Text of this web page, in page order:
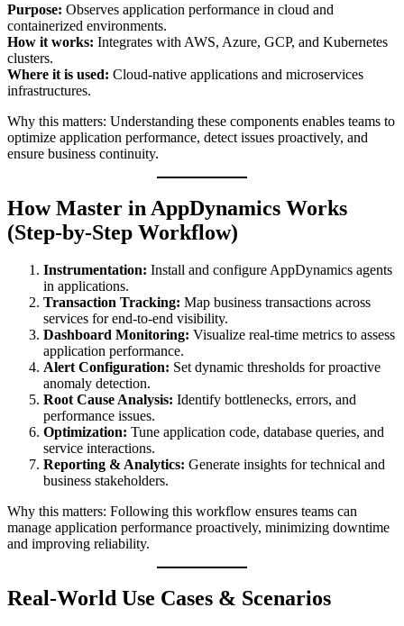
Purpose: Observes application performance in cloud and
containerized environments.
How it works: Integrates with AWS, Azure, GCP, and Kubernetes
clusters.
Where it is used: Cloud-native applications and microservices
infrastructures.
Why this matters: Understanding these components enables teams to
optimize application performance, detect issues proactively, and
ensure business continuity.
How Master in AppDynamics Works
(Step-by-Step Workflow)
Instrumentation: Install and configure AppDynamics agents
in applications.
Transaction Tracking: Map business transactions across
services for end-to-end visibility.
Dashboard Monitoring: Visualize real-time metrics to assess
application performance.
Alert Configuration: Set dynamic thresholds for proactive
anomaly detection.
Root Cause Analysis: Identify bottlenecks, errors, and
performance issues.
Optimization: Tune application code, database queries, and
service interactions.
Reporting & Analytics: Generate insights for technical and
business stakeholders.
Why this matters: Following this workflow ensures teams can
manage application performance proactively, minimizing downtime
and improving reliability.
Real-World Use Cases & Scenarios